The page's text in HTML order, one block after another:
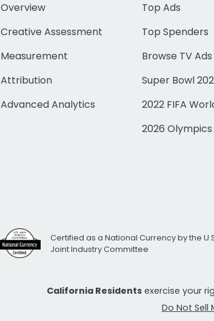
Overview
Creative Assessment
Measurement
Attribution
Advanced Analytics
Top Ads
Top Spenders
Browse TV Ads
Super Bowl
2022 FIFA
2026 Olympics
Certified as a National Currency by the
Joint Industry Committee
California Residents exercise your
Do Not Sell